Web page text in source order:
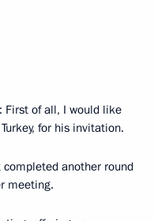
: First of all, I would like
for his invitation.
another round
meeting.